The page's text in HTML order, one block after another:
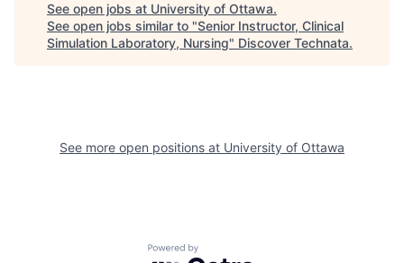
See open jobs at University of Ottawa.
See open jobs similar to "Senior Instructor, Clinical
Simulation Laboratory, Nursing" Discover Technata.
See more open positions at University of Ottawa
Powered by Getro.com